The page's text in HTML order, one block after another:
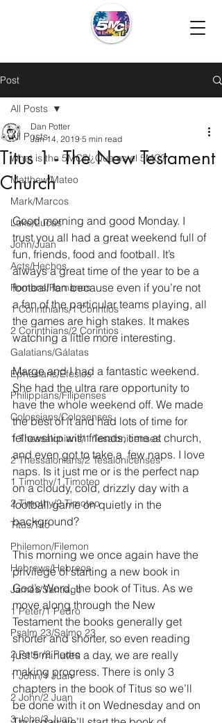
Post
All Posts
What is the 5MC?/¿Que es el 5MC?
Matthew/Mateo
Mark/Marcos
Luke/Lucas
John/Juan
Acts/Hechos
Romans/Romanos
1 Corinthians/1 Corintios
2 Corinthians/2 Corintios
Galatians/Gálatas
Ephesians/Efesios
Philippians/Filipenses
Colossians/Colosenses
1 Thessalonians/1 Tesalonicenses
2 Thessalonians/2 Tesalonicenses
1 Timothy/1 Timoteo
2 Timothy/2 Timoteo
Titus/Tito
Philemon/Filemon
Hebrews/Hebreos
James/Santiago
1 Peter/1 Pedro
Psalm 23/Salmo 23
2 Peter/2 Pedro
1 John/1 Juan
2 John/2 Juan
3 John/3 Juan
All Posts
Titus 1 - The New Testament
Church
Dan Potter
Jan 14, 2019 5 min read
Good morning and good Monday. I
trust you all had a great weekend full of
fun, friends, food and football. It’s
always a great time of the year to be a
football fan because even if you’re not
a fan of the particular teams playing, all
the games are high stakes. It makes
watching a little more interesting.
Marge and I had a fantastic weekend.
She had the ultra rare opportunity to
have the whole weekend off. We made
the best of it and had lots of time for
fellowship with friends, time at church,
and even got to take a  few naps. I love
naps. Is it just me or is the perfect nap
on a cloudy, cold, drizzly day with a
football game on quietly in the
background?
This morning we once again have the
privilege of starting a new book in
God’s Word, the book of Titus. As we
move along through the New
Testament the books generally get
shorter and shorter, so even reading
just 5 minutes a day, we are really
making progress. There is only 3
chapters in the book of Titus so we’ll
be done with it on Wednesday and on